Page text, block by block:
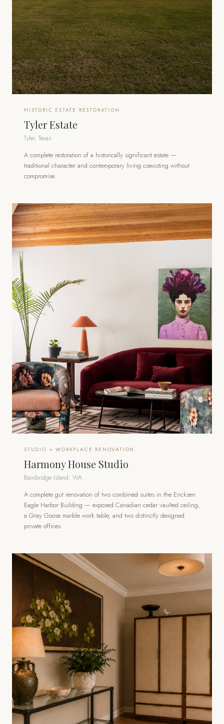
HISTORIC ESTATE RESTORATION
Tyler Estate
Tyler, Texas
A complete restoration of a historically significant estate —
traditional character and contemporary living coexisting without
compromise.
STUDIO + WORKPLACE RENOVATION
Harmony House Studio
Bainbridge Island, WA
A complete gut renovation of two combined suites in the Ericksen
Eagle Harbor Building — exposed Canadian cedar vaulted ceiling,
a Gray Goose marble work table, and two distinctly designed
private offices.